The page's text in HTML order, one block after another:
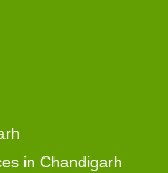
in Chandigarh